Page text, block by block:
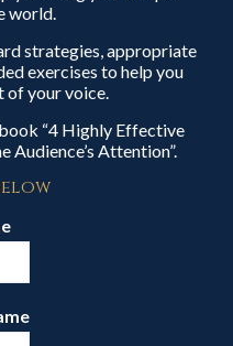
world.
strategies, appropriate
exercises to help you
of your voice.
“4 Highly Effective
Audience’s Attention”.